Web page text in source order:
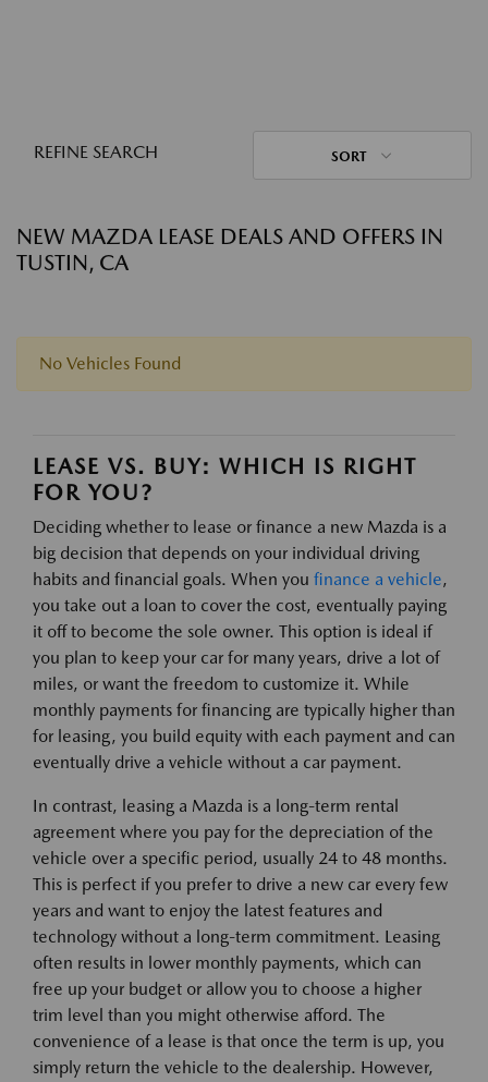
REFINE SEARCH SORT
NEW MAZDA LEASE DEALS AND OFFERS IN
TUSTIN, CA
No Vehicles Found
LEASE VS. BUY: WHICH IS RIGHT
FOR YOU?
Deciding whether to lease or finance a new Mazda is a
big decision that depends on your individual driving
habits and financial goals. When you finance a vehicle,
you take out a loan to cover the cost, eventually paying
it off to become the sole owner. This option is ideal if
you plan to keep your car for many years, drive a lot of
miles, or want the freedom to customize it. While
monthly payments for financing are typically higher than
for leasing, you build equity with each payment and can
eventually drive a vehicle without a car payment.
In contrast, leasing a Mazda is a long-term rental
agreement where you pay for the depreciation of the
vehicle over a specific period, usually 24 to 48 months.
This is perfect if you prefer to drive a new car every few
years and want to enjoy the latest features and
technology without a long-term commitment. Leasing
often results in lower monthly payments, which can
free up your budget or allow you to choose a higher
trim level than you might otherwise afford. The
convenience of a lease is that once the term is up, you
simply return the vehicle to the dealership. However,